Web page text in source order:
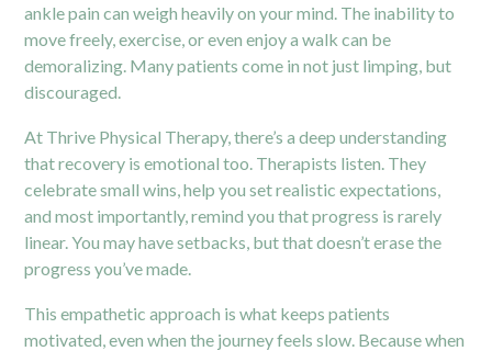
ankle pain can weigh heavily on your mind. The inability to
move freely, exercise, or even enjoy a walk can be
demoralizing. Many patients come in not just limping, but
discouraged.
At Thrive Physical Therapy, there’s a deep understanding
that recovery is emotional too. Therapists listen. They
celebrate small wins, help you set realistic expectations,
and most importantly, remind you that progress is rarely
linear. You may have setbacks, but that doesn’t erase the
progress you’ve made.
This empathetic approach is what keeps patients
motivated, even when the journey feels slow. Because when